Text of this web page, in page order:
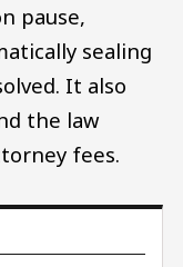
pause,
sealing
It also
the law
fees.